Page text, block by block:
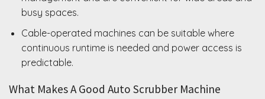
busy spaces.
Cable-operated machines can be suitable where
continuous runtime is needed and power access is
predictable.
What Makes A Good Auto Scrubber Machine